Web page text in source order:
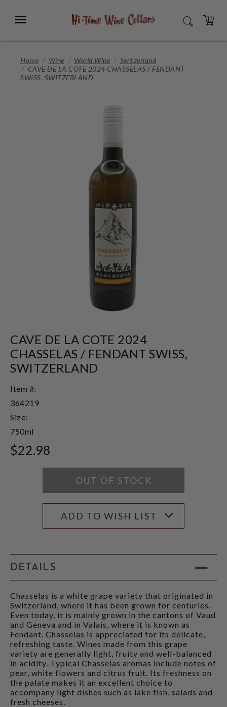
Main
Menu SEARCH
CART
Home Wine World Wine
Switzerland
CAVE DE LA COTE 2024 CHASSELAS / FENDANT
SWISS, SWITZERLAND
CAVE DE LA COTE 2024
CHASSELAS / FENDANT SWISS,
SWITZERLAND
Item #:
364219
Size:
750ml
$22.98
OUT OF STOCK
ADD TO WISH LIST
DETAILS
Chasselas is a white grape variety that originated in
Switzerland, where it has been grown for centuries.
Even today, it is mainly grown in the cantons of Vaud
and Geneva and in Valais, where it is known as
Fendant. Chasselas is appreciated for its delicate,
refreshing taste. Wines made from this grape
variety are generally light, fruity and well-balanced
in acidity. Typical Chasselas aromas include notes of
pear, white flowers and citrus fruit. Its freshness on
the palate makes it an excellent choice to
accompany light dishes such as lake fish, salads and
fresh cheeses.